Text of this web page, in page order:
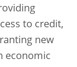
to credit,
new
economic